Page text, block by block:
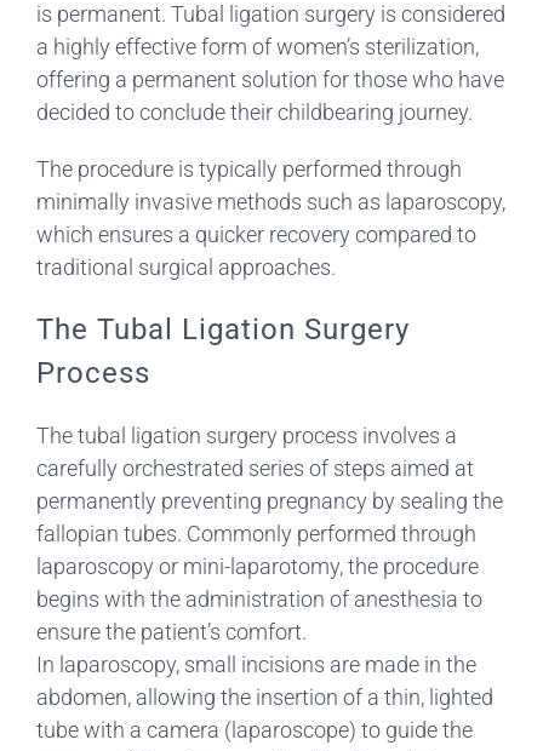
is permanent. Tubal ligation surgery is considered
a highly effective form of women’s sterilization,
offering a permanent solution for those who have
decided to conclude their childbearing journey.
The procedure is typically performed through
minimally invasive methods such as laparoscopy,
which ensures a quicker recovery compared to
traditional surgical approaches.
The Tubal Ligation Surgery
Process
The tubal ligation surgery process involves a
carefully orchestrated series of steps aimed at
permanently preventing pregnancy by sealing the
fallopian tubes. Commonly performed through
laparoscopy or mini-laparotomy, the procedure
begins with the administration of anesthesia to
ensure the patient’s comfort.
In laparoscopy, small incisions are made in the
abdomen, allowing the insertion of a thin, lighted
tube with a camera (laparoscope) to guide the